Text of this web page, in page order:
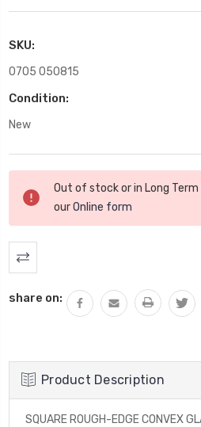
SKU:
0705 050815
Condition:
New
Stock:
Out of stock or in Long
ourOnline form
share on:
Product Description
SQUARE ROUGH-EDGE CONVEX